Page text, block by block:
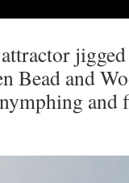
Bead and
and